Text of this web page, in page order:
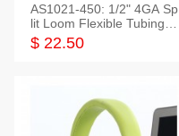
AS1021-450: 1/2" 4GA Sp
lit Loom Flexible Tubing 5
0 Feet
$ 22.50